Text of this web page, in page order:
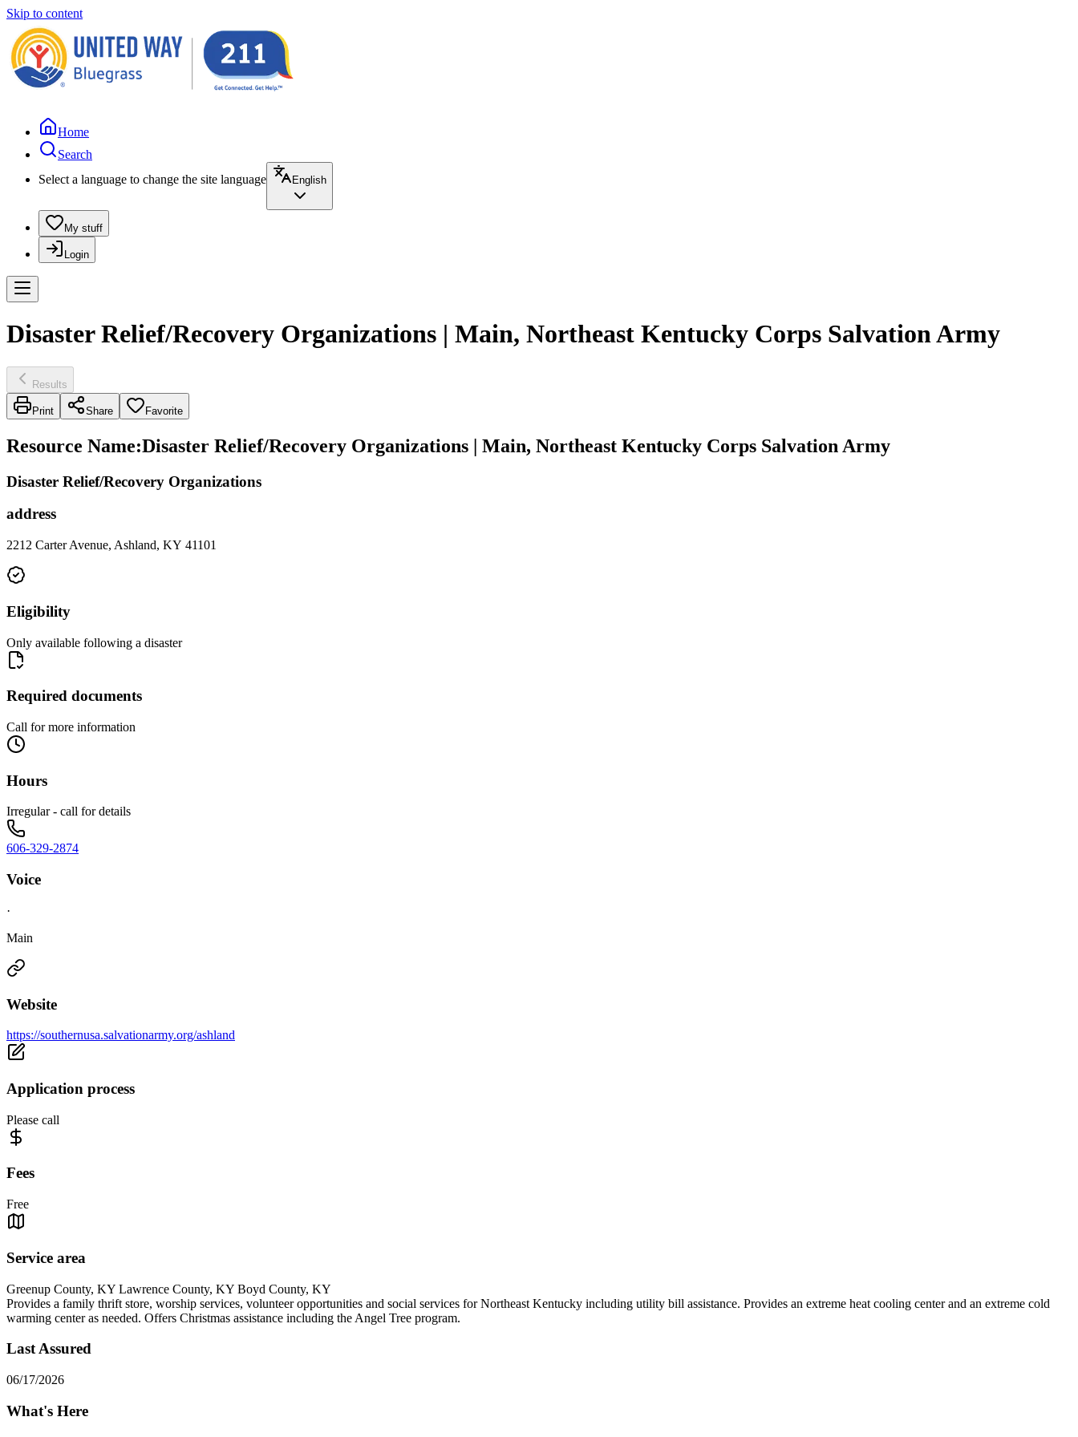
Skip to content
Home
Search
Select a language to change the site language
English
My stuff
Login
Disaster Relief/Recovery Organizations | Main, Northeast Kentucky Corps Salvation Army
Results
Print Share Favorite
Resource Name:Disaster Relief/Recovery Organizations | Main, Northeast Kentucky Corps Salvation Army
Disaster Relief/Recovery Organizations
address
2212 Carter Avenue, Ashland, KY 41101
Eligibility
Only available following a disaster
Required documents
Call for more information
Hours
Irregular - call for details
606-329-2874
Voice
·
Main
Website
https://southernusa.salvationarmy.org/ashland
Application process
Please call
Fees
Free
Service area
Greenup County, KY Lawrence County, KY Boyd County, KY
Provides a family thrift store, worship services, volunteer opportunities and social services for Northeast Kentucky including utility bill assistance. Provides an extreme heat cooling center and an extreme cold
warming center as needed. Offers Christmas assistance including the Angel Tree program.
Last Assured
06/17/2026
What's Here